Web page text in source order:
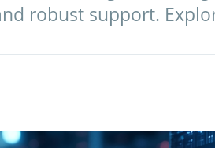
robust support.